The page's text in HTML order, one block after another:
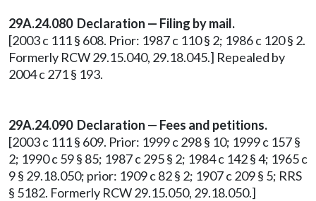
29A.24.080 Declaration — Filing by mail.
[2003 c 111 § 608. Prior: 1987 c 110 § 2; 1986 c 120 § 2.
Formerly RCW 29.15.040, 29.18.045.] Repealed by
2004 c 271 § 193.
29A.24.090 Declaration — Fees and petitions.
[2003 c 111 § 609. Prior: 1999 c 298 § 10; 1999 c 157 §
2; 1990 c 59 § 85; 1987 c 295 § 2; 1984 c 142 § 4; 1965 c
9 § 29.18.050; prior: 1909 c 82 § 2; 1907 c 209 § 5; RRS
§ 5182. Formerly RCW 29.15.050, 29.18.050.]